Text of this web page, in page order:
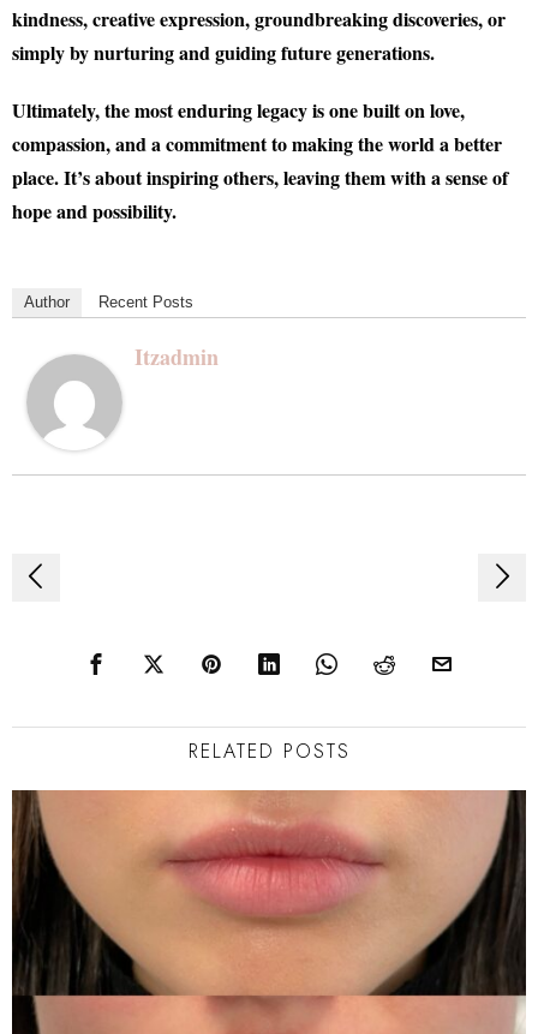
kindness, creative expression, groundbreaking discoveries, or
simply by nurturing and guiding future generations.
Ultimately, the most enduring legacy is one built on love,
compassion, and a commitment to making the world a better
place. It’s about inspiring others, leaving them with a sense of
hope and possibility.
Author Recent Posts
Itzadmin
Post
RELATED POSTS